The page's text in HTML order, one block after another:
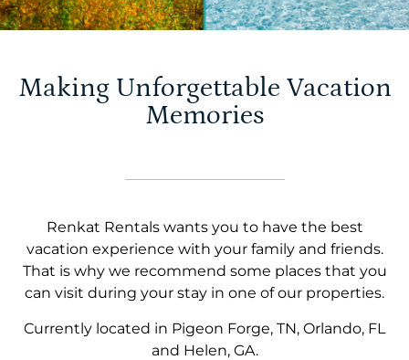
Making Unforgettable Vacation
Memories
Renkat Rentals wants you to have the best
vacation experience with your family and friends.
That is why we recommend some places that you
can visit during your stay in one of our properties.
Currently located in Pigeon Forge, TN, Orlando, FL
and Helen, GA.